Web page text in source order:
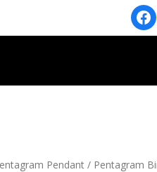
Pendant / Pentagram